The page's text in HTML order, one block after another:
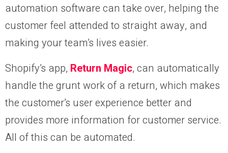
automation software can take over, helping the
customer feel attended to straight away, and
making your team’s lives easier.
Shopify’s app, Return Magic, can automatically
handle the grunt work of a return, which makes
the customer’s user experience better and
provides more information for customer service.
All of this can be automated.